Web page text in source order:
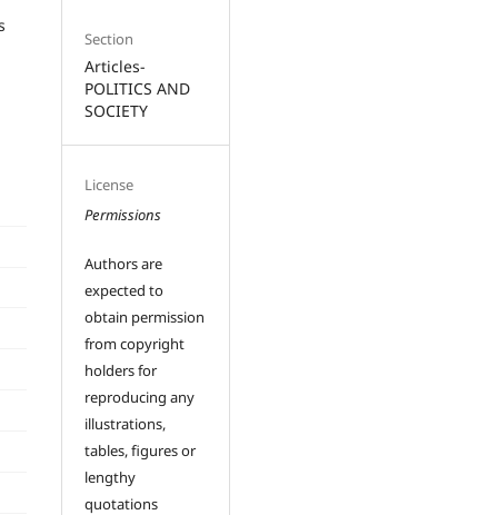
Section
Articles-
POLITICS AND
SOCIETY
License
Permissions
Authors are
expected to
obtain permission
from copyright
holders for
reproducing any
illustrations,
tables, figures or
lengthy
quotations